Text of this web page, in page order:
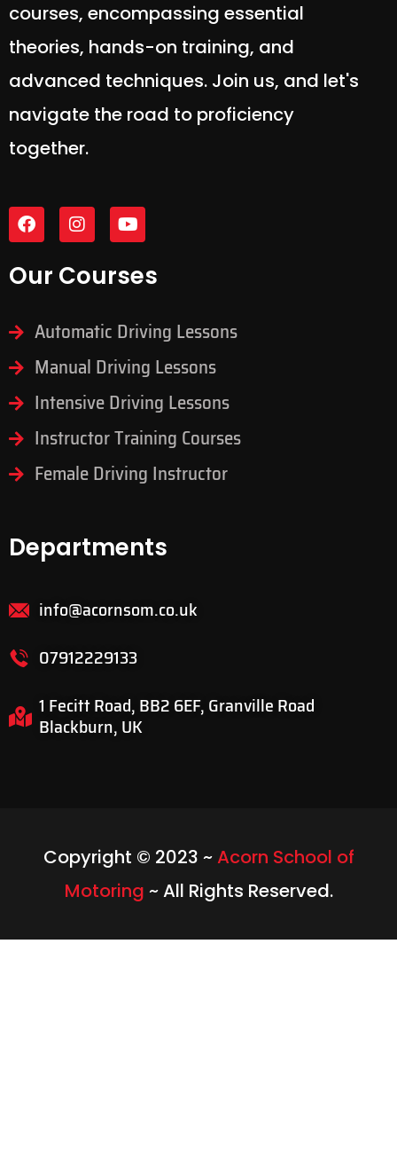
courses, encompassing essential
theories, hands-on training, and
advanced techniques. Join us, and let's
navigate the road to proficiency
together.
Our Courses
Automatic Driving Lessons
Manual Driving Lessons
Intensive Driving Lessons
Instructor Training Courses
Female Driving Instructor
Departments
info@acornsom.co.uk
07912229133
1 Fecitt Road, BB2 6EF, Granville Road
Blackburn, UK
Copyright © 2023 ~Acorn School of
Motoring ~ All Rights Reserved.